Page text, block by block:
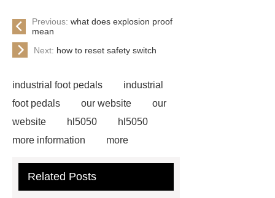
Previous:what does explosion proof
mean
Next: how to reset safety switch
industrial foot pedals
industrial
foot pedals
our website
our
website
hl5050
hl5050
more information
more
problem
limit switch problem
Related Posts